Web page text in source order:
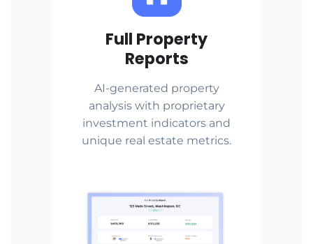
Full Property
Reports
AI-generated property
analysis with proprietary
investment indicators and
unique real estate metrics.